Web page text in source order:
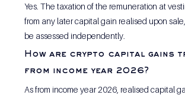
Yes. The taxation of the remuneration at
from any later capital gain realised upon
be assessed independently.
How are crypto capital gains
from income year 2026?
As from income year 2026, realised capital